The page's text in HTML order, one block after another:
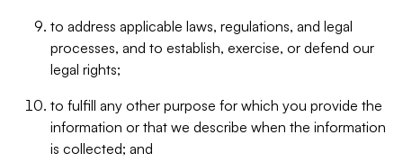
to address applicable laws, regulations, and legal
processes, and to establish, exercise, or defend our
legal rights;
to fulfill any other purpose for which you provide the
information or that we describe when the information
is collected; and